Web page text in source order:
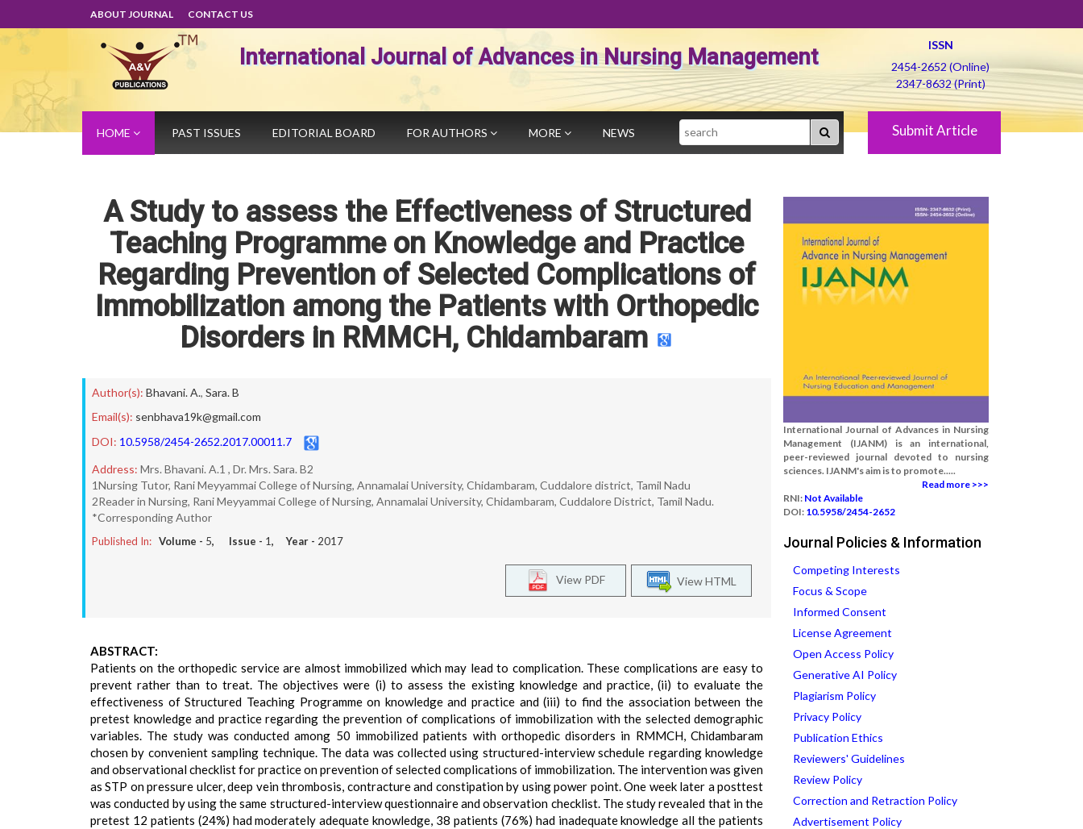
ABOUT JOURNAL CONTACT US
International Journal of Advances in Nursing Management
ISSN
2454-2652 (Online)
2347-8632 (Print)
HOME PAST ISSUES EDITORIAL BOARD FOR AUTHORS MORE NEWS Search Submit Article
A Study to assess the Effectiveness of Structured
Teaching Programme on Knowledge and Practice
Regarding Prevention of Selected Complications of
Immobilization among the Patients with Orthopedic
Disorders in RMMCH, Chidambaram
Author(s): Bhavani. A., Sara. B
Email(s): senbhava19k@gmail.com
DOI: 10.5958/2454-2652.2017.00011.7
Address: Mrs. Bhavani. A.1 , Dr. Mrs. Sara. B2
1Nursing Tutor, Rani Meyyammai College of Nursing, Annamalai University, Chidambaram, Cuddalore district, Tamil Nadu
2Reader in Nursing, Rani Meyyammai College of Nursing, Annamalai University, Chidambaram, Cuddalore District, Tamil Nadu.
*Corresponding Author
Published In: Volume - 5, Issue - 1, Year - 2017
View HTML
View PDF
ABSTRACT:
Patients on the orthopedic service are almost immobilized which may lead to complication. These complications are easy to
prevent rather than to treat. The objectives were (i) to assess the existing knowledge and practice, (ii) to evaluate the
effectiveness of Structured Teaching Programme on knowledge and practice and (iii) to find the association between the
pretest knowledge and practice regarding the prevention of complications of immobilization with the selected demographic
variables. The study was conducted among 50 immobilized patients with orthopedic disorders in RMMCH, Chidambaram
chosen by convenient sampling technique. The data was collected using structured-interview schedule regarding knowledge
and observational checklist for practice on prevention of selected complications of immobilization. The intervention was given
as STP on pressure ulcer, deep vein thrombosis, contracture and constipation by using power point. One week later a posttest
was conducted by using the same structured-interview questionnaire and observation checklist. The study revealed that in the
pretest 12 patients (24%) had moderately adequate knowledge, 38 patients (76%) had inadequate knowledge all the patients
International Journal of Advances in Nursing
Management (IJANM) is an international,
peer-reviewed journal devoted to nursing
sciences. IJANM's aim is to promote.....
Read more >>>
RNI: Not Available
DOI: 10.5958/2454-2652
Journal Policies & Information
Competing Interests
Focus & Scope
Informed Consent
License Agreement
Open Access Policy
Generative AI Policy
Plagiarism Policy
Privacy Policy
Publication Ethics
Reviewers' Guidelines
Review Policy
Correction and Retraction Policy
Advertisement Policy